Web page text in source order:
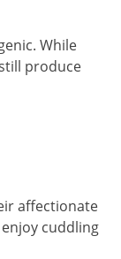
While
produce
affectionate
cuddling